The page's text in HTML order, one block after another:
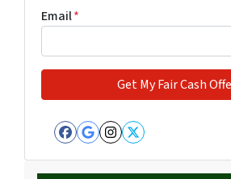
Email*
Facebook
Google Business
Instagram
Twitter